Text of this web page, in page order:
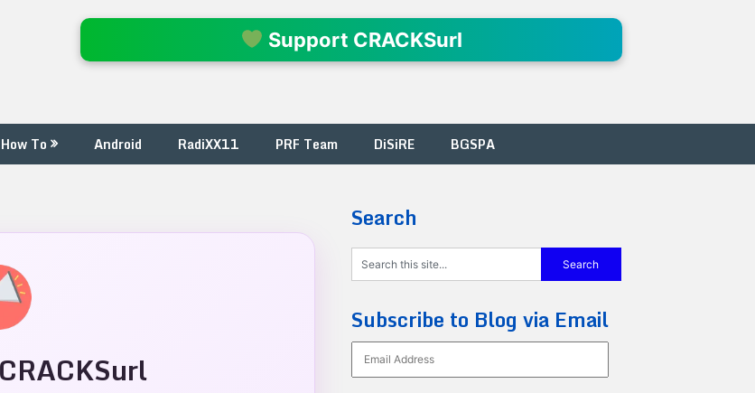
Support CRACKSurl
To Android RadiXX11 PRF Team DiSiRE BGSPA
Search
Subscribe to Blog via Email
Address